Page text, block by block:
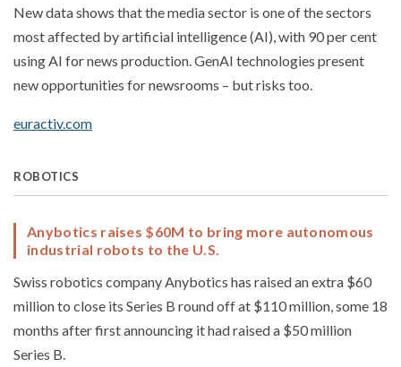
New data shows that the media sector is one of the sectors
most affected by artificial intelligence (AI), with 90 per cent
using AI for news production. GenAI technologies present
new opportunities for newsrooms – but risks too.
euractiv.com
ROBOTICS
Anybotics raises $60M to bring more autonomous
industrial robots to the U.S.
Swiss robotics company Anybotics has raised an extra $60
million to close its Series B round off at $110 million, some 18
months after first announcing it had raised a $50 million
Series B.